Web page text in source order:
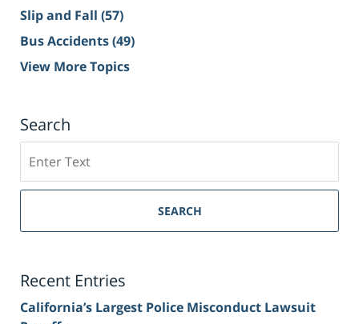
Slip and Fall (57)
Bus Accidents(49)
View More Topics
Search
on
Sacramento
Injury
SEARCH
Recent Entries
California’s Largest Police Misconduct Lawsuit